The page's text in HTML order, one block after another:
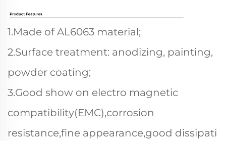
1.Made of AL6063 material;
2.Surface treatment: anodizing, painting,
powder coating;
3.Good show on electro magnetic
compatibility(EMC),corrosion
resistance,fine appearance,good dissipati